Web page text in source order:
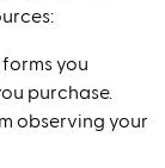
you
purchase.
observing your